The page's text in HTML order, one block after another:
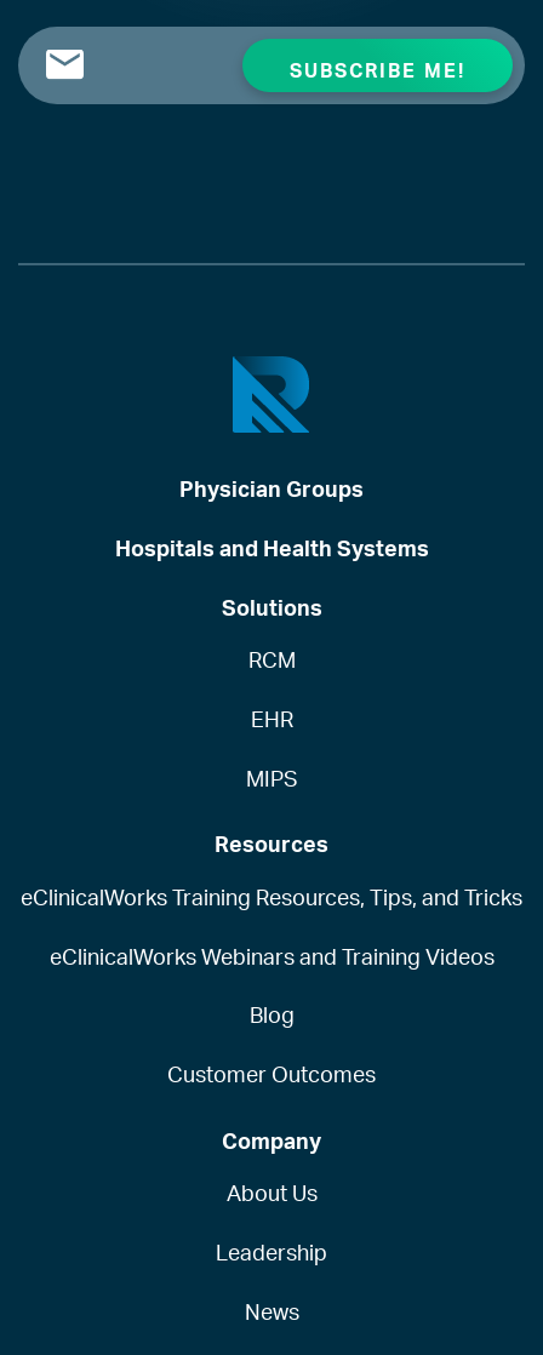
Physician Groups
Hospitals and Health Systems
Solutions
RCM
EHR
MIPS
Resources
eClinicalWorks Training Resources, Tips, and Tricks
eClinicalWorks Webinars and Training Videos
Blog
Customer Outcomes
Company
About Us
Leadership
News